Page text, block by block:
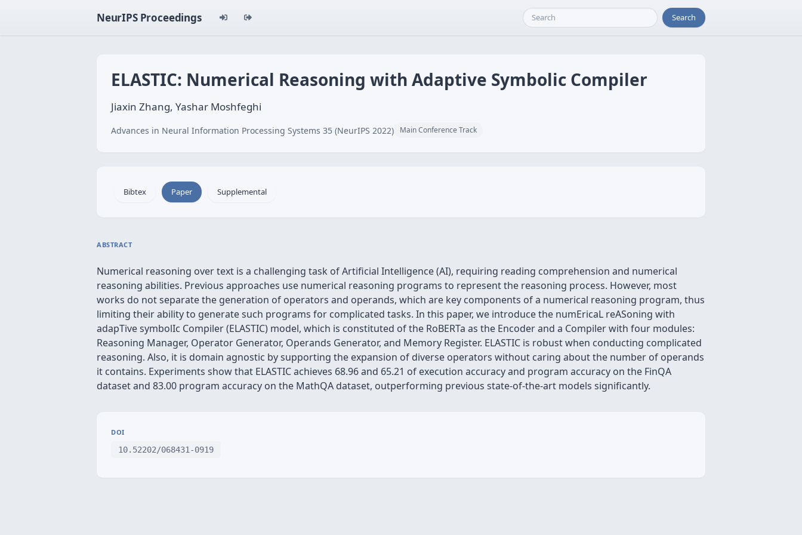
NeurIPS Proceedings Search
ELASTIC: Numerical Reasoning with Adaptive Symbolic Compiler
Jiaxin Zhang, Yashar Moshfeghi
Advances in Neural Information Processing Systems 35 (NeurIPS 2022) Main Conference Track
Bibtex Paper Supplemental
ABSTRACT
Numerical reasoning over text is a challenging task of Artificial Intelligence (AI), requiring reading comprehension and numerical
reasoning abilities. Previous approaches use numerical reasoning programs to represent the reasoning process. However, most
works do not separate the generation of operators and operands, which are key components of a numerical reasoning program, thus
limiting their ability to generate such programs for complicated tasks. In this paper, we introduce the numEricaL reASoning with
adapTive symbolIc Compiler (ELASTIC) model, which is constituted of the RoBERTa as the Encoder and a Compiler with four modules:
Reasoning Manager, Operator Generator, Operands Generator, and Memory Register. ELASTIC is robust when conducting complicated
reasoning. Also, it is domain agnostic by supporting the expansion of diverse operators without caring about the number of operands
it contains. Experiments show that ELASTIC achieves 68.96 and 65.21 of execution accuracy and program accuracy on the FinQA
dataset and 83.00 program accuracy on the MathQA dataset, outperforming previous state-of-the-art models significantly.
DOI
10.52202/068431-0919